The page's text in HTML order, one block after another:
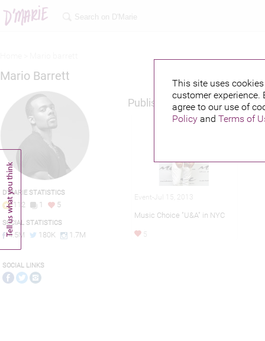
This site uses
customer
agree to our use of
Policyand Terms of
Mario Barrett
D'MARIE STATISTICS
112 1 5
SOCIAL STATISTICS
4.5M 180K 1.7M
SOCIAL LINKS
Published credits
Event-Jul 15, 2013
Music Choice "U&A" in NYC
5